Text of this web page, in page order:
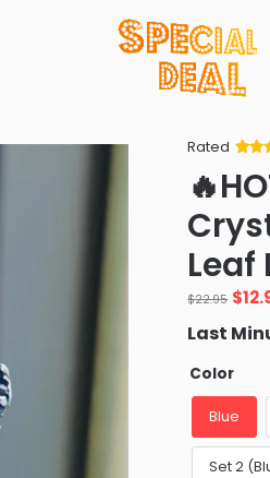
Rated
of 5
on
Leaf
$22.95
price
was:
$
Last
Color
Blue
Set 2